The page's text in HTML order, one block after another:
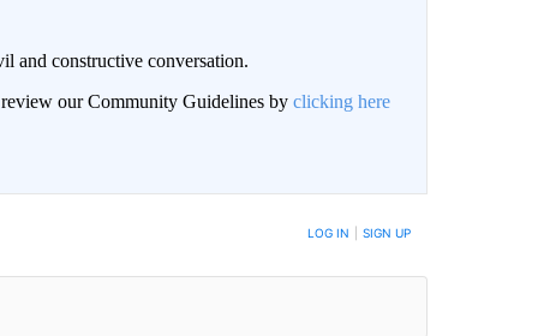
and constructive conversation.
review our Community Guidelines by clicking here
NOTIFIED WHEN NEW COMMENTS ARE POSTED LOG IN SIGN UP